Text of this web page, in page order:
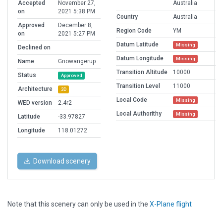
Accepted
on
November 27,
2021 5:38 PM
Approved
on
December 8,
2021 5:27 PM
Declined on
Name
Gnowangerup
Status
Approved
Architecture 3D
WED version
2.4r2
Latitude
-33.97827
Longitude
118.01272
Australia
Country
Australia
Region Code
YM
Datum Latitude
Missing
Datum Longitude Missing
Transition Altitude
10000
Transition Level
11000
Local Code
Missing
Local Authorithy Missing
Download scenery
Note that this scenery can only be used in the X-Plane flight